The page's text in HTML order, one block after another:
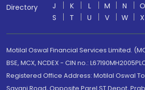
Directory
J
K L M N O
S
T U V W X
Motilal Oswal Financial Services Limited.
BSE, MCX, NCDEX - CIN no.:
Registered Office Address: Motilal Oswal